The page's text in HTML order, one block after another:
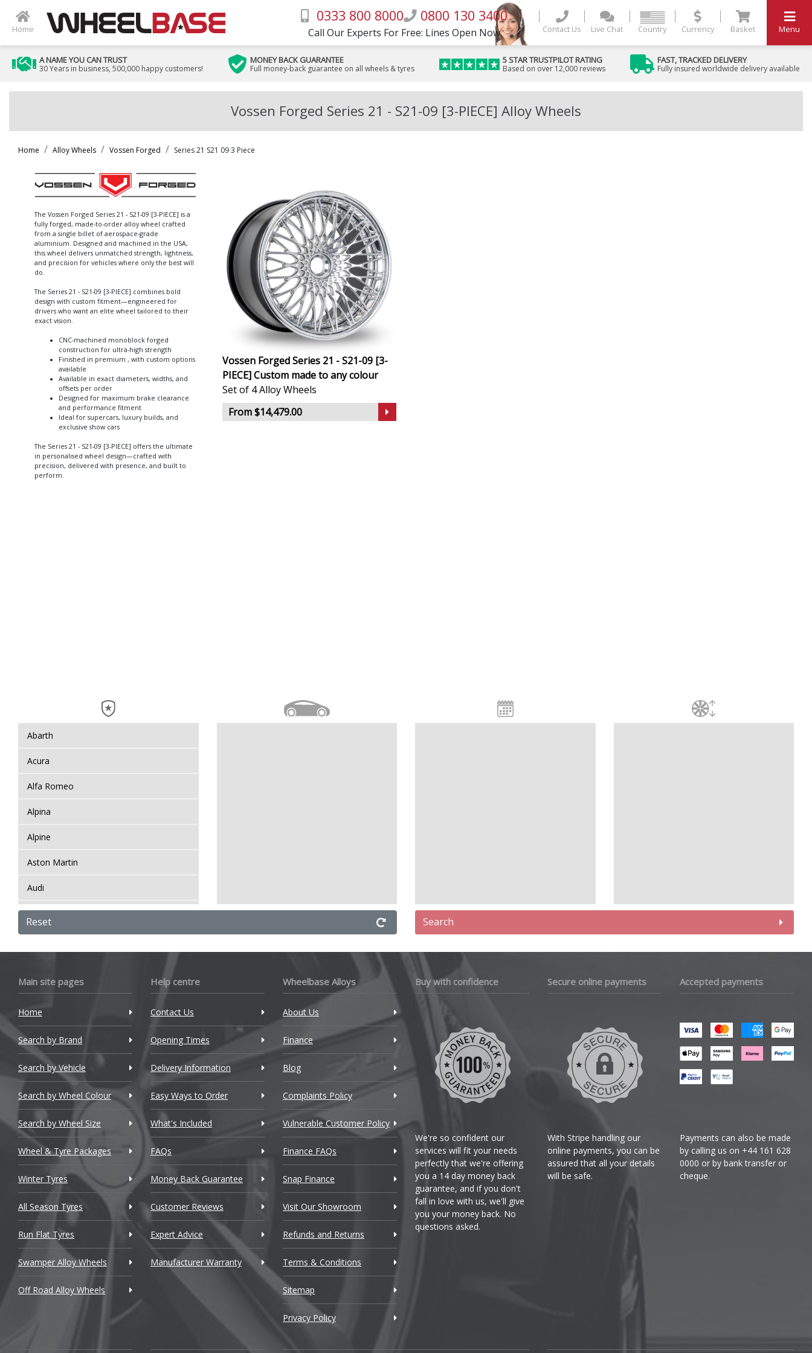
Home
0333 800 8000 0800 130 3400
Call Our Experts For Free: Lines Open Now Contact Us Live Chat Country Currency Basket Menu
A NAME YOU CAN TRUST
30 Years in business, 500,000 happy customers!
MONEY BACK GUARANTEE
Full money-back guarantee on all wheels & tyres
5 STAR TRUSTPILOT RATING
Based on over 12,000 reviews
FAST, TRACKED DELIVERY
Fully insured worldwide delivery available
Vossen Forged Series 21 - S21-09 [3-PIECE] Alloy Wheels
Home Alloy Wheels Vossen Forged Series 21 S21 09 3 Piece
The Vossen Forged Series 21 - S21-09 [3-PIECE] is a
fully forged, made-to-order alloy wheel crafted
from a single billet of aerospace-grade
aluminium. Designed and machined in the USA,
this wheel delivers unmatched strength, lightness,
and precision for vehicles where only the best will
do.
The Series 21 - S21-09 [3-PIECE] combines bold
design with custom fitment—engineered for
drivers who want an elite wheel tailored to their
exact vision.
CNC-machined monoblock forged
construction for ultra-high strength
Finished in premium , with custom options
available
Available in exact diameters, widths, and
offsets per order
Designed for maximum brake clearance
and performance fitment
Ideal for supercars, luxury builds, and
exclusive show cars
The Series 21 - S21-09 [3-PIECE] offers the ultimate
in personalised wheel design—crafted with
precision, delivered with presence, and built to
perform.
Vossen Forged Series 21 - S21-09 [3-
PIECE] Custom made to any colour
Set of 4 Alloy Wheels
From $14,479.00
Abarth
Acura
Alfa Romeo
Alpina
Alpine
Aston Martin
Audi
Bentley
BMW
BYD
Cadillac
Changan
Chery
Chevrolet
Chrysler
Citroen
Cupra
Dacia
Daewoo
Daihatsu
DMC
Reset Search
Main site pages
Home
Search by Brand
Search by Vehicle
Search by Wheel Colour
Search by Wheel Size
Wheel & Tyre Packages
Winter Tyres
All Season Tyres
Run Flat Tyres
Swamper Alloy Wheels
Off Road Alloy Wheels
Help centre
Contact Us
Opening Times
Delivery Information
Easy Ways to Order
What's Included
FAQs
Money Back Guarantee
Customer Reviews
Expert Advice
Manufacturer Warranty
Wheelbase Alloys
About Us
Finance
Blog
Complaints Policy
Vulnerable Customer Policy
Finance FAQs
Snap Finance
Visit Our Showroom
Refunds and Returns
Terms & Conditions
Sitemap
Privacy Policy
Buy with confidence
We're so confident our
services will fit your needs
perfectly that we're offering
you a 14 day money back
guarantee, and if you don't
fall in love with us, we'll give
you your money back. No
questions asked.
Secure online payments
With Stripe handling our
online payments, you can be
assured that all your details
will be safe.
Accepted payments
Payments can also be made
by calling us on +44 161 628
0000 or by bank transfer or
cheque.